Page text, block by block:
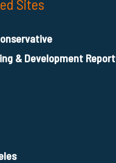
Sites
& Development Report